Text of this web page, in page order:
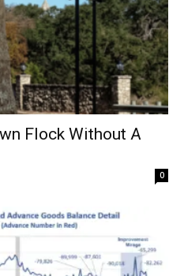
Flock Without A
0